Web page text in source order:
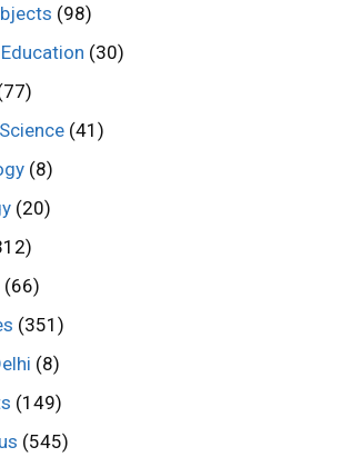
(98)
(30)
(41)
(8)
(20)
(66)
(351)
(8)
(149)
(545)